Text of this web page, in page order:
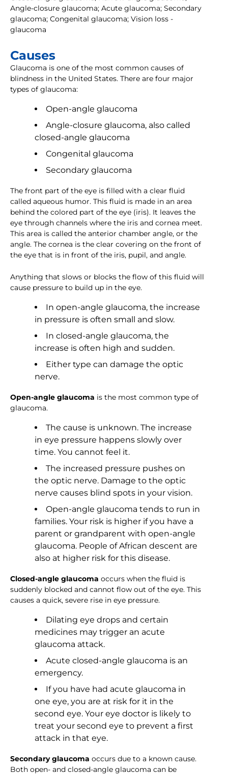
Angle-closure glaucoma; Acute glaucoma; Secondary
glaucoma; Congenital glaucoma; Vision loss -
glaucoma
Causes
Glaucoma is one of the most common causes of
blindness in the United States. There are four major
types of glaucoma:
Open-angle glaucoma
Angle-closure glaucoma, also called
closed-angle glaucoma
Congenital glaucoma
Secondary glaucoma
The front part of the eye is filled with a clear fluid
called aqueous humor. This fluid is made in an area
behind the colored part of the eye (iris). It leaves the
eye through channels where the iris and cornea meet.
This area is called the anterior chamber angle, or the
angle. The cornea is the clear covering on the front of
the eye that is in front of the iris, pupil, and angle.
Anything that slows or blocks the flow of this fluid will
cause pressure to build up in the eye.
In open-angle glaucoma, the increase
in pressure is often small and slow.
In closed-angle glaucoma, the
increase is often high and sudden.
Either type can damage the optic
nerve.
Open-angle glaucoma is the most common type of
glaucoma.
The cause is unknown. The increase
in eye pressure happens slowly over
time. You cannot feel it.
The increased pressure pushes on
the optic nerve. Damage to the optic
nerve causes blind spots in your vision.
Open-angle glaucoma tends to run in
families. Your risk is higher if you have a
parent or grandparent with open-angle
glaucoma. People of African descent are
also at higher risk for this disease.
Closed-angle glaucoma occurs when the fluid is
suddenly blocked and cannot flow out of the eye. This
causes a quick, severe rise in eye pressure.
Dilating eye drops and certain
medicines may trigger an acute
glaucoma attack.
Acute closed-angle glaucoma is an
emergency.
If you have had acute glaucoma in
one eye, you are at risk for it in the
second eye. Your eye doctor is likely to
treat your second eye to prevent a first
attack in that eye.
Secondary glaucoma occurs due to a known cause.
Both open- and closed-angle glaucoma can be